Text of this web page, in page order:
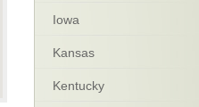
Iowa
Kansas
Kentucky